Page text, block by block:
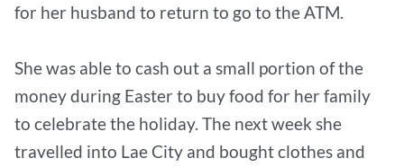
for her husband to return to go to the ATM.
She was able to cash out a small portion of the
money during Easter to buy food for her family
to celebrate the holiday. The next week she
travelled into Lae City and bought clothes and